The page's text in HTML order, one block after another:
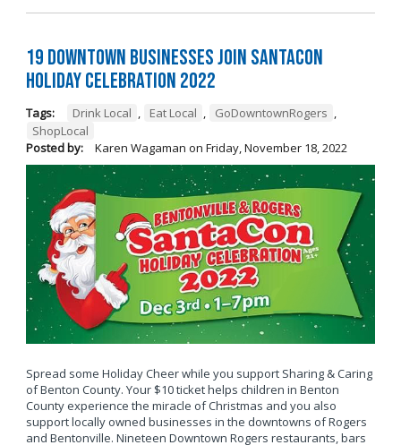
19 Downtown Businesses Join SantaCon
Holiday Celebration 2022
Tags: Drink Local , Eat Local , GoDowntownRogers ,
ShopLocal
Posted by:
Karen Wagaman on Friday, November 18, 2022
Spread some Holiday Cheer while you support Sharing & Caring
of Benton County. Your $10 ticket helps children in Benton
County experience the miracle of Christmas and you also
support locally owned businesses in the downtowns of Rogers
and Bentonville. Nineteen Downtown Rogers restaurants, bars